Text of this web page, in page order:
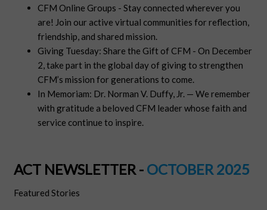
CFM Online Groups - Stay connected wherever you
are! Join our active virtual communities for reflection,
friendship, and shared mission.
Giving Tuesday: Share the Gift of CFM - On December
2, take part in the global day of giving to strengthen
CFM’s mission for generations to come.
In Memoriam: Dr. Norman V. Duffy, Jr. — We remember
with gratitude a beloved CFM leader whose faith and
service continue to inspire.
ACT NEWSLETTER - OCTOBER 2025
Featured Stories